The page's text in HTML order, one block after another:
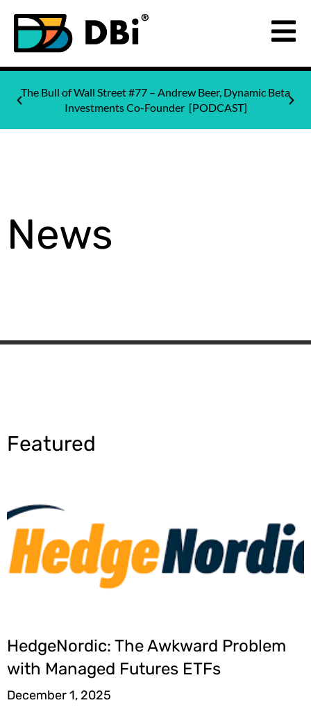
The Bull of Wall Street #77 – Andrew Beer, Dynamic Beta
Investments Co-Founder [PODCAST]
News
Featured
HedgeNordic: The Awkward Problem
with Managed Futures ETFs
December 1, 2025